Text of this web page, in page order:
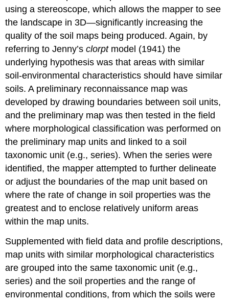
using a stereoscope, which allows the mapper to see
the landscape in 3D—significantly increasing the
quality of the soil maps being produced. Again, by
referring to Jenny’sclorptmodel (1941) the
underlying hypothesis was that areas with similar
soil-environmental characteristics should have similar
soils. A preliminary reconnaissance map was
developed by drawing boundaries between soil units,
and the preliminary map was then tested in the field
where morphological classification was performed on
the preliminary map units and linked to a soil
taxonomic unit (e.g.,series). When the series were
identified, the mapper attempted to further delineate
or adjust the boundaries of the map unit based on
where the rate of change in soil properties was the
greatest and to enclose relatively uniform areas
within the map units.
Supplemented with field data and profile descriptions,
map units with similar morphological characteristics
are grouped into the same taxonomic unit (e.g.,
series) and the soil properties and the range of
environmental conditions, from which the soils were